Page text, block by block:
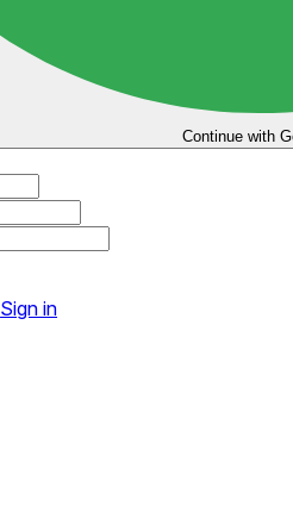
Continue with
Sign in